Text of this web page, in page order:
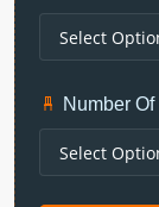
Number